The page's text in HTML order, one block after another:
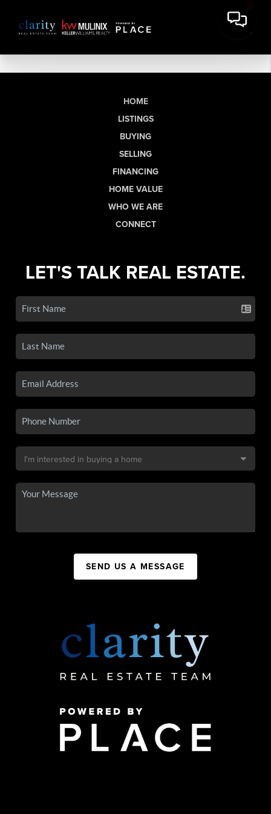
HOME
LISTINGS
BUYING
SELLING
FINANCING
HOME VALUE
WHO WE ARE
CONNECT
LET'S TALK REAL ESTATE.
SEND US A MESSAGE